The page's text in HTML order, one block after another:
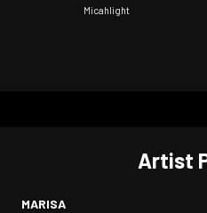
Micahlight
Artist
MARISA